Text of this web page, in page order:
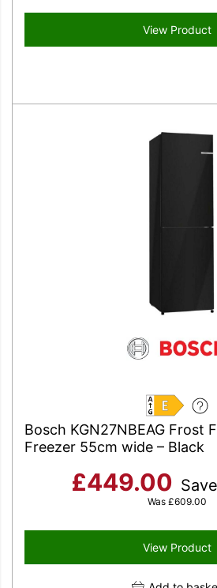
View Product
Bosch KGN27NBEAG Frost
Freezer 55cm wide – Black
E
£449.00 Save
Was £609.00
View Product